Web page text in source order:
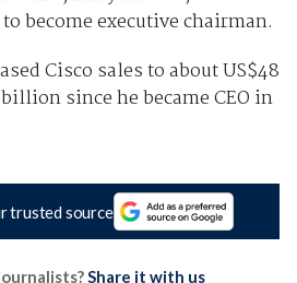
become executive chairman.
Cisco sales to about US$48
since he became CEO in
trusted source
Share it with us